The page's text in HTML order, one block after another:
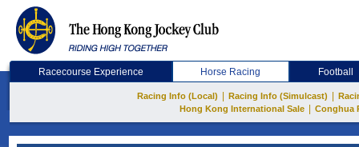
Racecourse Experience Horse Racing Football
Racing Info (Local) Racing Info (Simulcast)
Hong Kong International Sale
Conghua